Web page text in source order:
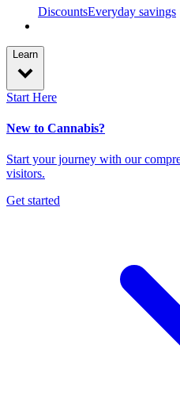
DiscountsEveryday savings
Learn
Start Here
New to Cannabis?
Start your journey with our
visitors.
Get started